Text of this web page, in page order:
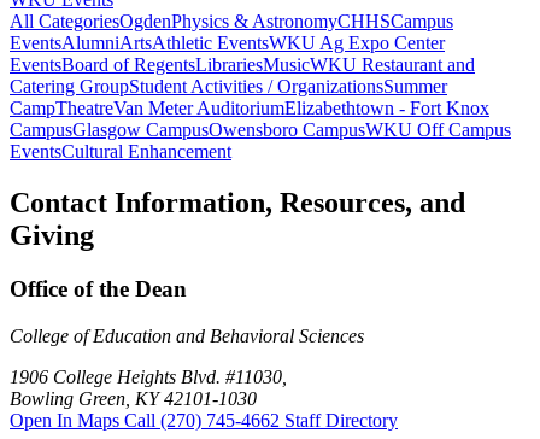
All CategoriesOgdenPhysics & AstronomyCHHSCampus
EventsAlumniArtsAthletic EventsWKU Ag Expo Center
EventsBoard of RegentsLibrariesMusicWKU Restaurant and
Catering GroupStudent Activities / OrganizationsSummer
CampTheatreVan Meter AuditoriumElizabethtown - Fort Knox
CampusGlasgow CampusOwensboro CampusWKU Off Campus
EventsCultural Enhancement
Contact Information, Resources, and
Giving
Office of the Dean
College of Education and Behavioral Sciences
1906 College Heights Blvd. #11030,
Bowling Green, KY 42101-1030
Open In Maps Call (270) 745-4662 Staff Directory